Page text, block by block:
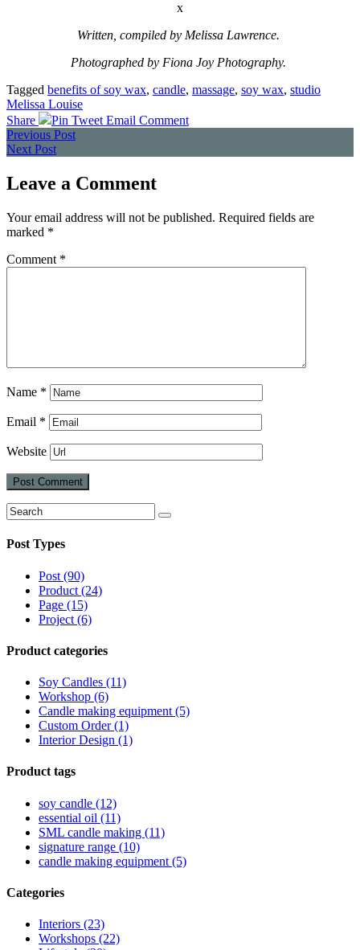
x
Written, compiled by Melissa Lawrence.
Photographed by Fiona Joy Photography.
Tagged benefits of soy wax, candle, massage, soy wax, studio
Melissa Louise
Share
Pin Tweet Email Comment
Posts
navigation
Previous Post
Next Post
Leave a Comment
Your email address will not be published. Required fields are
marked *
Comment *
Name *
Email *
Website
Search
for:
Search
Post Types
Post (90)
Product (24)
Page (15)
Project (6)
Product categories
Soy Candles (11)
Workshop (6)
Candle making equipment (5)
Custom Order (1)
Interior Design (1)
Product tags
soy candle (12)
essential oil (11)
SML candle making (11)
signature range (10)
candle making equipment (5)
Categories
Interiors (23)
Workshops (22)